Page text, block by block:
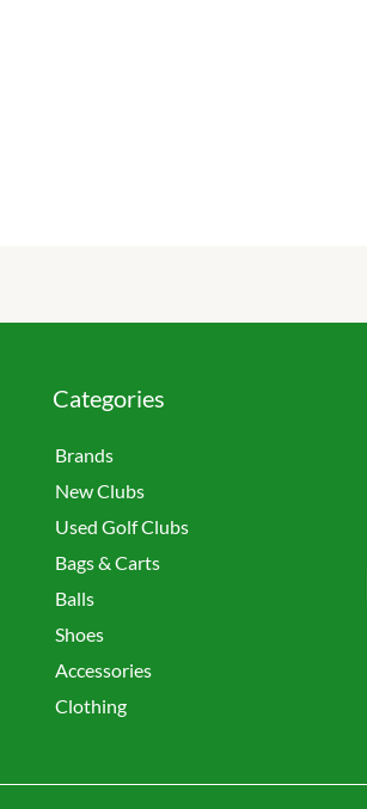
Categories
Brands
New Clubs
Used Golf Clubs
Bags & Carts
Balls
Shoes
Accessories
Clothing